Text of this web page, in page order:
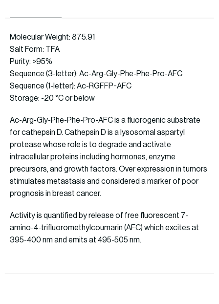
Molecular Weight: 875.91
Salt Form: TFA
Purity: >95%
Sequence (3-letter): Ac-Arg-Gly-Phe-Phe-Pro-AFC
Sequence (1-letter): Ac-RGFFP-AFC
Storage: -20 °C or below
Ac-Arg-Gly-Phe-Phe-Pro-AFC is a fluorogenic substrate
for cathepsin D. Cathepsin D is a lysosomal aspartyl
protease whose role is to degrade and activate
intracellular proteins including hormones, enzyme
precursors, and growth factors. Over expression in tumors
stimulates metastasis and considered a marker of poor
prognosis in breast cancer.
Activity is quantified by release of free fluorescent 7-
amino-4-trifluoromethylcoumarin (AFC) which excites at
395-400 nm and emits at 495-505 nm.